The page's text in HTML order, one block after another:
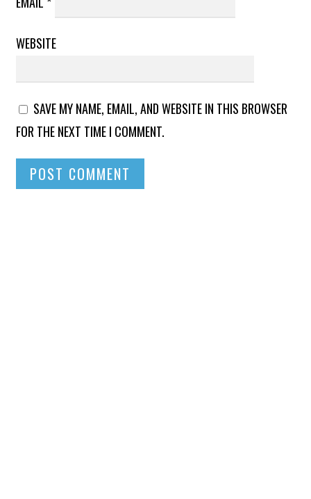
WEBSITE
SAVE MY NAME, EMAIL, AND WEBSITE IN THIS BROWSER
FOR THE NEXT TIME I COMMENT.